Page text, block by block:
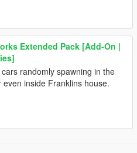
Extended Pack [Add-On |
randomly spawning in the
inside Franklins house.